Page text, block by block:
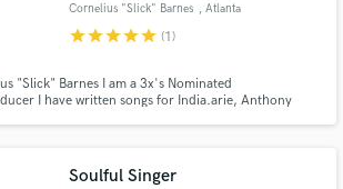
Cornelius "Slick" Barnes , Atlanta
starstarstarstarstar (1)
"Slick" Barnes I am a 3x's Nominated
I have written songs for India.arie, Anthony
Soulful Singer